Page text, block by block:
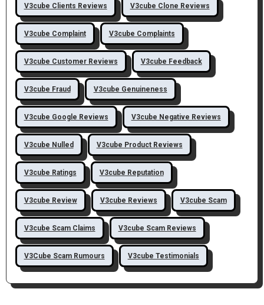
V3cube Clients Reviews V3cube Clone Reviews
V3cube Complaint V3cube Complaints
V3cube Customer Reviews V3cube Feedback
V3cube Fraud V3cube Genuineness
V3cube Google Reviews V3cube Negative Reviews
V3cube Nulled V3cube Product Reviews
V3cube Ratings V3cube Reputation
V3cube Review V3cube Reviews V3cube Scam
V3cube Scam Claims V3cube Scam Reviews
V3Cube Scam Rumours V3cube Testimonials